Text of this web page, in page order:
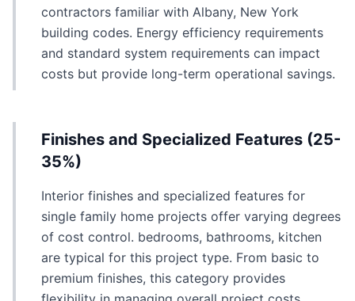
contractors familiar with Albany, New York
building codes. Energy efficiency requirements
and standard system requirements can impact
costs but provide long-term operational savings.
Finishes and Specialized Features (25-
35%)
Interior finishes and specialized features for
single family home projects offer varying degrees
of cost control. bedrooms, bathrooms, kitchen
are typical for this project type. From basic to
premium finishes, this category provides